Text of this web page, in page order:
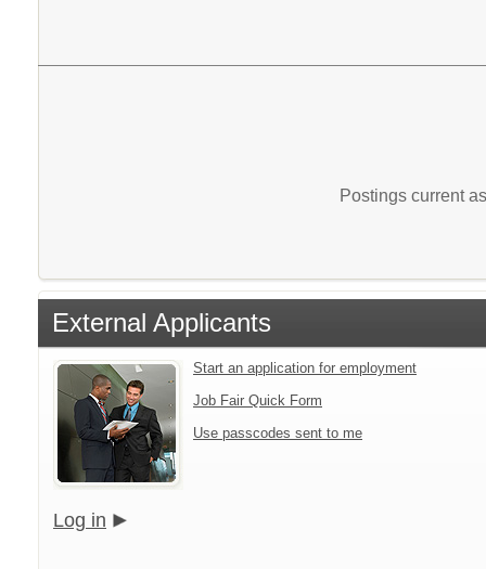
Postings current
External Applicants
Start an application for employment
Job Fair Quick Form
Use passcodes sent to me
Log in